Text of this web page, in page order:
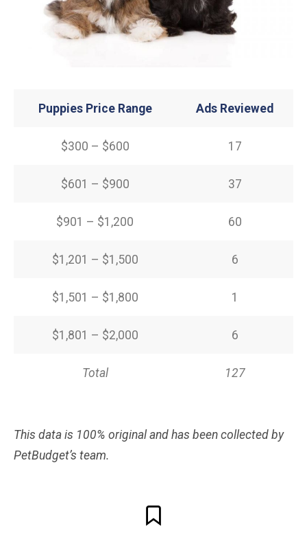
Puppies Price Range Ads Reviewed
$300 – $600 17
$601 – $900 37
$901 – $1,200 60
$1,201 – $1,500 6
$1,501 – $1,800 1
$1,801 – $2,000 6
Total 127
This data is 100% original and has been collected by
PetBudget’s team.